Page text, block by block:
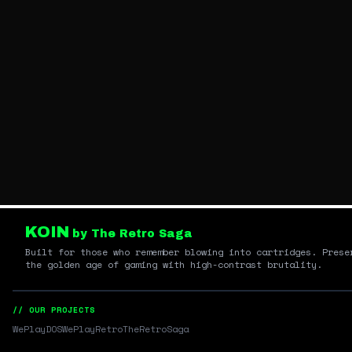
KOIN by The Retro Saga
Built for those who remember blowing into cartridges.
the golden age of gaming with high-contrast brutality.
// OUR PROJECTS
WePlayDOSWePlayRetroTheRetroSaga